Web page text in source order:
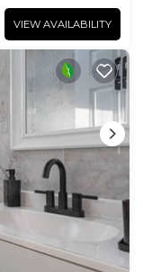
VIEW AVAILABILITY